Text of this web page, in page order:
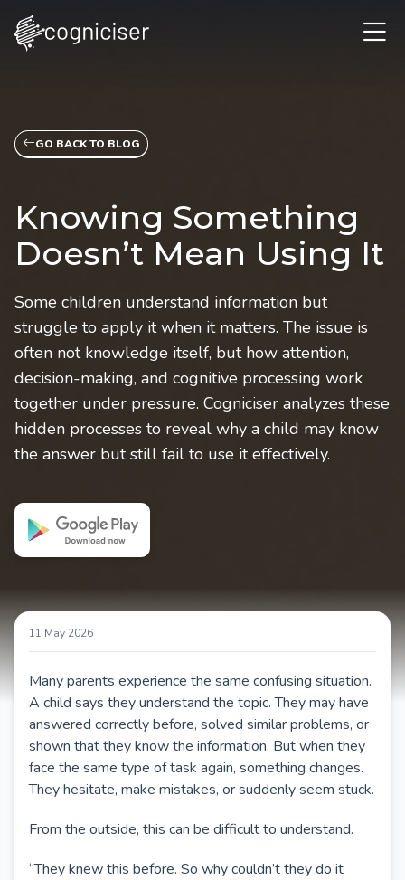
GO BACK TO BLOG
Knowing Something
Doesn’t Mean Using It
Some children understand information but
struggle to apply it when it matters. The issue is
often not knowledge itself, but how attention,
decision-making, and cognitive processing work
together under pressure. Cogniciser analyzes these
hidden processes to reveal why a child may know
the answer but still fail to use it effectively.
11 May 2026
Many parents experience the same confusing situation.
A child says they understand the topic. They may have
answered correctly before, solved similar problems, or
shown that they know the information. But when they
face the same type of task again, something changes.
They hesitate, make mistakes, or suddenly seem stuck.
From the outside, this can be difficult to understand.
“They knew this before. So why couldn’t they do it